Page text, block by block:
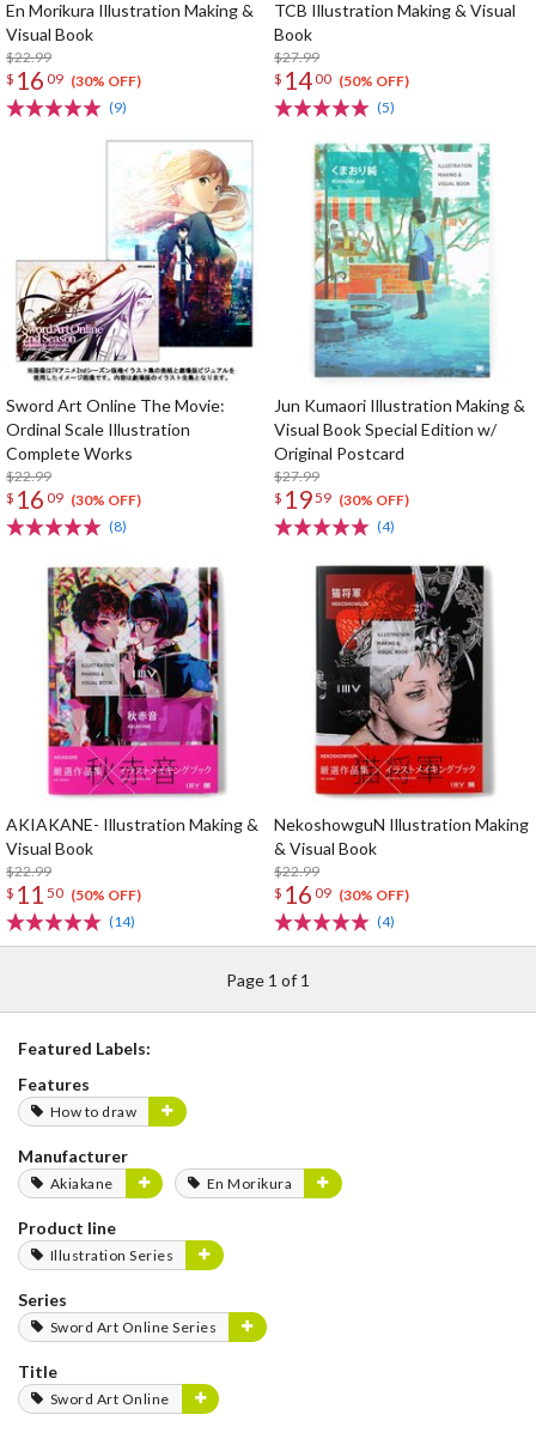
En Morikura Illustration Making &
Visual Book
$22.99
$ 16 09 (30% OFF)
(9)
TCB Illustration Making & Visual
Book
$27.99
$ 1400 (50% OFF)
(5)
Sword Art Online The Movie:
Ordinal Scale Illustration
Complete Works
$22.99
$ 16 09 (30% OFF)
(8)
Jun Kumaori Illustration Making &
Visual Book Special Edition w/
Original Postcard
$27.99
$ 1959 (30% OFF)
(4)
AKIAKANE- Illustration Making &
Visual Book
$22.99
$ 11 50 (50% OFF)
(14)
NekoshowguN Illustration Making
& Visual Book
$22.99
$ 16 09 (30% OFF)
(4)
Page 1 of 1
Featured Labels:
Features
How to draw
Manufacturer
Akiakane En Morikura
Product line
Illustration Series
Series
Sword Art Online Series
Title
Sword Art Online